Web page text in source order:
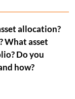
allocation?
What asset
Do you
how?